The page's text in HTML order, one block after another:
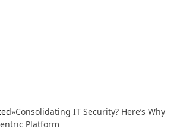
»Consolidating IT Security? Here’s Why
Platform